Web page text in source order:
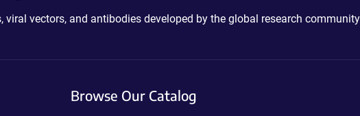
vectors, and antibodies developed by the global research
Browse Our Catalog